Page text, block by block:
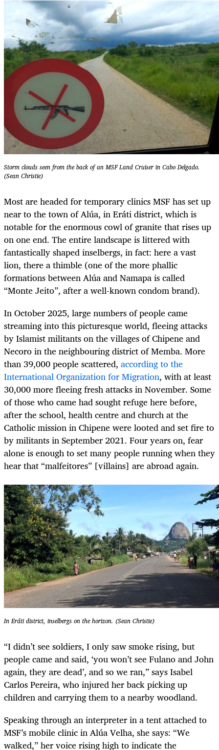
Storm clouds seen from the back of an MSF Land Cruiser in Cabo Delgado.
(Sean Christie)
Most are headed for temporary clinics MSF has set up
near to the town of Alúa, in Eráti district, which is
notable for the enormous cowl of granite that rises up
on one end. The entire landscape is littered with
fantastically shaped inselbergs, in fact: here a vast
lion, there a thimble (one of the more phallic
formations between Alúa and Namapa is called
“Monte Jeito”, after a well-known condom brand).
In October 2025, large numbers of people came
streaming into this picturesque world, fleeing attacks
by Islamist militants on the villages of Chipene and
Necoro in the neighbouring district of Memba. More
than 39,000 people scattered, according to the
International Organization for Migration, with at least
30,000 more fleeing fresh attacks in November. Some
of those who came had sought refuge here before,
after the school, health centre and church at the
Catholic mission in Chipene were looted and set fire to
by militants in September 2021. Four years on, fear
alone is enough to set many people running when they
hear that “malfeitores” [villains] are abroad again.
In Eráti district, inselbergs on the horizon. (Sean Christie)
“I didn’t see soldiers, I only saw smoke rising, but
people came and said, ‘you won’t see Fulano and John
again, they are dead’, and so we ran,” says Isabel
Carlos Pereira, who injured her back picking up
children and carrying them to a nearby woodland.
Speaking through an interpreter in a tent attached to
MSF’s mobile clinic in Alúa Velha, she says: “We
walked,” her voice rising high to indicate the